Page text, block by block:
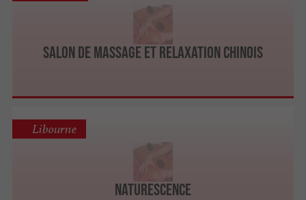
Salon de massage et relaxation Chinois
Naturescence
Libourne